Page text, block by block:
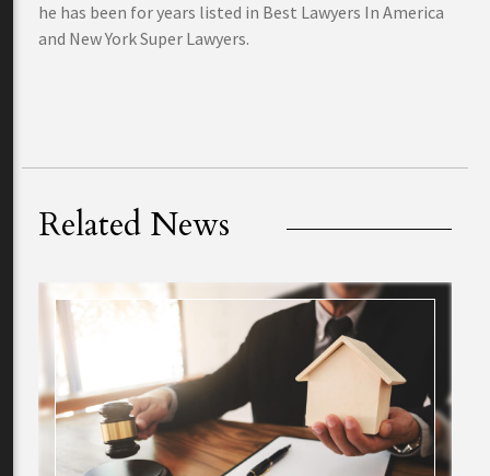
he has been for years listed in Best Lawyers In America
and New York Super Lawyers.
Related News